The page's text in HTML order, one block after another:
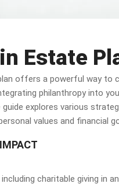
Estate
offers a powerful way to
philanthropy into
explores various
values and financial
charitable giving in